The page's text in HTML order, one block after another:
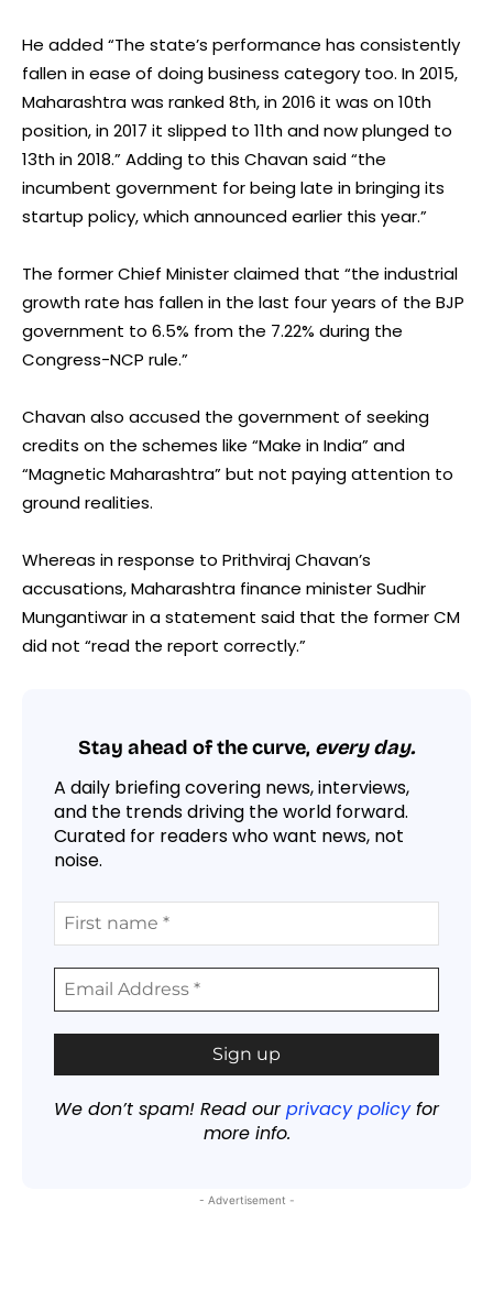
He added “The state’s performance has consistently
fallen in ease of doing business category too. In 2015,
Maharashtra was ranked 8th, in 2016 it was on 10th
position, in 2017 it slipped to 11th and now plunged to
13th in 2018.” Adding to this Chavan said “the
incumbent government for being late in bringing its
startup policy, which announced earlier this year.”
The former Chief Minister claimed that “the industrial
growth rate has fallen in the last four years of the BJP
government to 6.5% from the 7.22% during the
Congress-NCP rule.”
Chavan also accused the government of seeking
credits on the schemes like “Make in India” and
“Magnetic Maharashtra” but not paying attention to
ground realities.
Whereas in response to Prithviraj Chavan’s
accusations, Maharashtra finance minister Sudhir
Mungantiwar in a statement said that the former CM
did not “read the report correctly.”
Stay ahead of the curve, every day.
A daily briefing covering news, interviews,
and the trends driving the world forward.
Curated for readers who want news, not
noise.
We don’t spam! Read ourprivacy policyfor
more info.
- Advertisement -